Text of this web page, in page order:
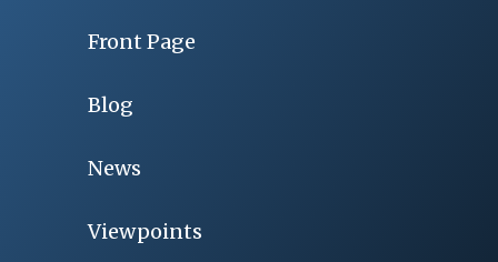
Front Page
Blog
News
Viewpoints